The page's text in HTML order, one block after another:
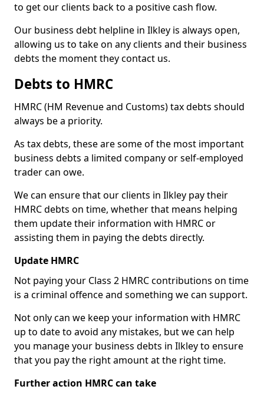
to get our clients back to a positive cash flow.
Our business debt helpline in Ilkley is always open,
allowing us to take on any clients and their business
debts the moment they contact us.
Debts to HMRC
HMRC (HM Revenue and Customs) tax debts should
always be a priority.
As tax debts, these are some of the most important
business debts a limited company or self-employed
trader can owe.
We can ensure that our clients in Ilkley pay their
HMRC debts on time, whether that means helping
them update their information with HMRC or
assisting them in paying the debts directly.
Update HMRC
Not paying your Class 2 HMRC contributions on time
is a criminal offence and something we can support.
Not only can we keep your information with HMRC
up to date to avoid any mistakes, but we can help
you manage your business debts in Ilkley to ensure
that you pay the right amount at the right time.
Further action HMRC can take